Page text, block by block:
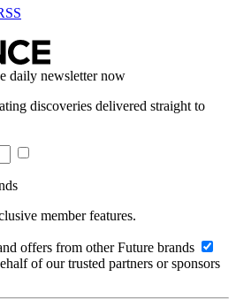
daily newsletter now
discoveries delivered straight to
member features.
offers from other Future brands
of our trusted partners or sponsors